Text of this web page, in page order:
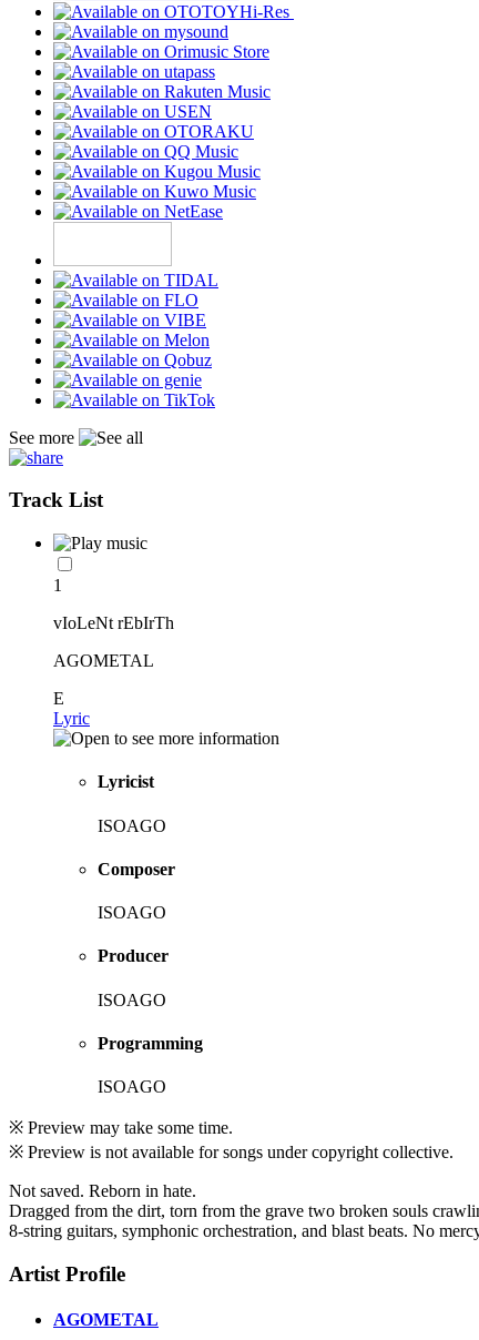
Hi-Res
See more
Track List
1
vIoLeNt rEbIrTh
AGOMETAL
E
Lyric
Lyricist
ISOAGO
Composer
ISOAGO
Producer
ISOAGO
Programming
ISOAGO
※ Preview may take some time.
※ Preview is not available for songs under copyright collective.
Not saved. Reborn in hate.
Dragged from the dirt, torn from the grave two broken souls
8-string guitars, symphonic orchestration, and blast beats. No
Artist Profile
AGOMETAL